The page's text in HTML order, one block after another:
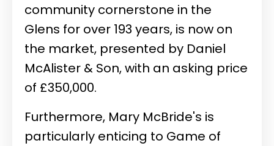
community cornerstone in the
Glens for over 193 years, is now on
the market, presented by Daniel
McAlister & Son, with an asking price
of £350,000.
Furthermore, Mary McBride's is
particularly enticing to Game of